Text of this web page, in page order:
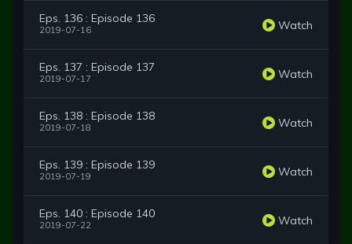
Eps. 136 : Episode 136
2019-07-16 Watch
Eps. 137 : Episode 137
2019-07-17 Watch
Eps. 138 : Episode 138
2019-07-18 Watch
Eps. 139 : Episode 139
2019-07-19 Watch
Eps. 140 : Episode 140
2019-07-22 Watch